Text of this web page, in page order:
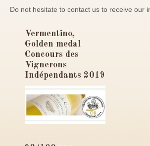
Do not hesitate to contact us to receive our
Vermentino,
Golden medal
Concours des
Vignerons
Indépendants 2019